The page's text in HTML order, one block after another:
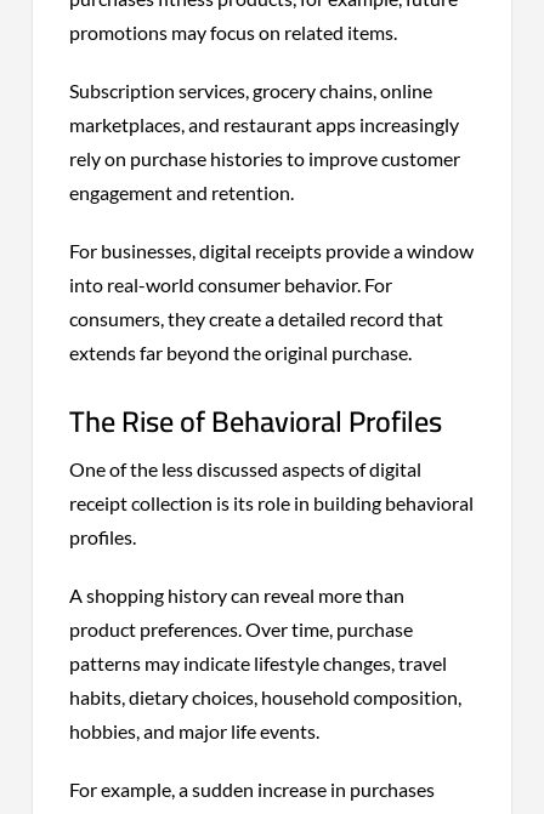
promotions may focus on related items.
Subscription services, grocery chains, online
marketplaces, and restaurant apps increasingly
rely on purchase histories to improve customer
engagement and retention.
For businesses, digital receipts provide a window
into real-world consumer behavior. For
consumers, they create a detailed record that
extends far beyond the original purchase.
The Rise of Behavioral Profiles
One of the less discussed aspects of digital
receipt collection is its role in building behavioral
profiles.
A shopping history can reveal more than
product preferences. Over time, purchase
patterns may indicate lifestyle changes, travel
habits, dietary choices, household composition,
hobbies, and major life events.
For example, a sudden increase in purchases